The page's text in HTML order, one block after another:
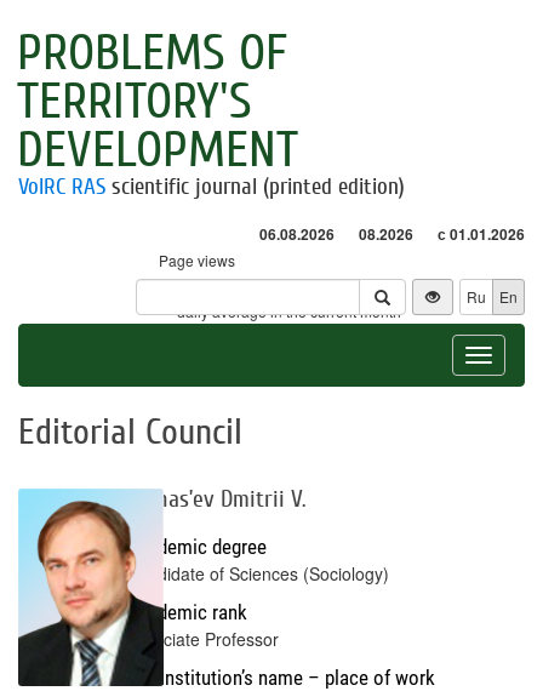
PROBLEMS OF
TERRITORY'S
DEVELOPMENT
VolRC RAS scientific journal (printed edition)
06.08.2026 08.2026 с 01.01.2026
Page views
Visitors
* - daily average in the current month
Ru En
Toggle
Editorial Council
Afanas’ev Dmitrii V.
Academic degree
Candidate of Sciences (Sociology)
Academic rank
Associate Professor
Full institution’s name – place of work